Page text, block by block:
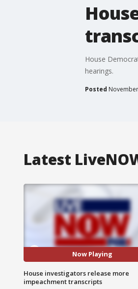
House
hearings.
Posted
Latest
Now Playing
House investigators release more
impeachment transcripts